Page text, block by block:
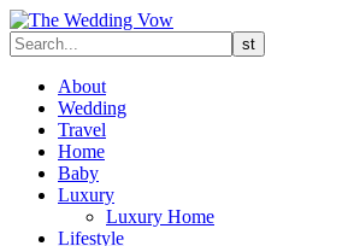
About
Wedding
Travel
Home
Baby
Luxury
Luxury Home
Lifestyle